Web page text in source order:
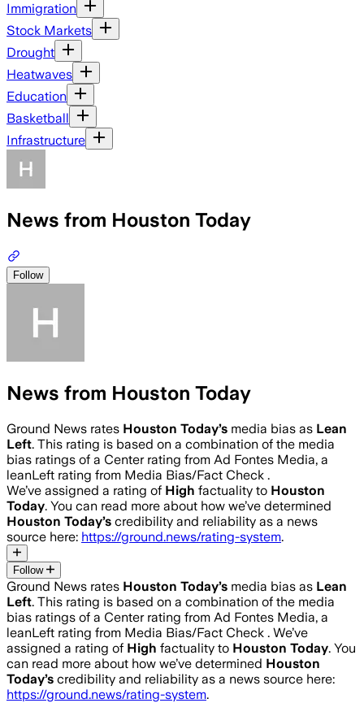
Immigration
Stock Markets
Drought
Heatwaves
Education
Basketball
Infrastructure
News from Houston Today
Follow
News from Houston Today
Ground News rates Houston Today’s media bias as Lean
Left. This rating is based on a combination of the media
bias ratings of a Center rating from Ad Fontes Media, a
leanLeft rating from Media Bias/Fact Check .
We’ve assigned a rating of High factuality to Houston
Today. You can read more about how we’ve determined
Houston Today’s credibility and reliability as a news
source here: https://ground.news/rating-system.
Follow
Ground News rates Houston Today’s media bias as Lean
Left. This rating is based on a combination of the media
bias ratings of a Center rating from Ad Fontes Media, a
leanLeft rating from Media Bias/Fact Check . We’ve
assigned a rating of High factuality to Houston Today. You
can read more about how we’ve determined Houston
Today’s credibility and reliability as a news source here:
https://ground.news/rating-system.